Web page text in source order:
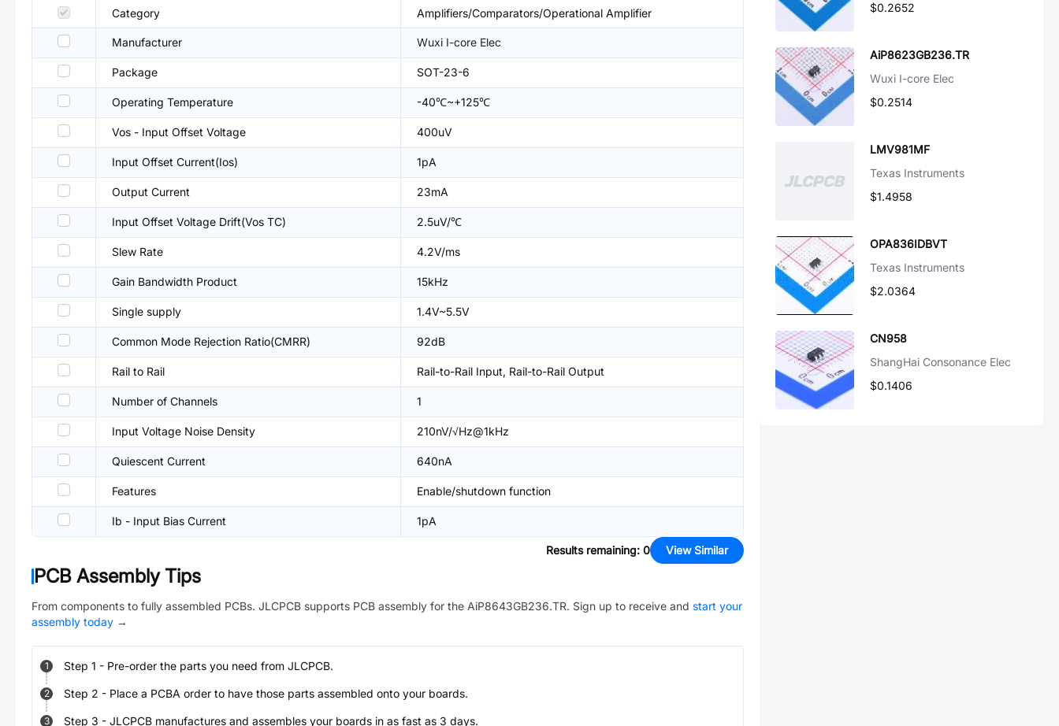
Category Amplifiers/Comparators/Operational Amplifier
Manufacturer Wuxi I-core Elec
Package SOT-23-6
Operating Temperature -40℃~+125℃
Vos - Input Offset Voltage 400uV
Input Offset Current(Ios) 1pA
Output Current 23mA
Input Offset Voltage Drift(Vos TC) 2.5uV/℃
Slew Rate 4.2V/ms
Gain Bandwidth Product 15kHz
Single supply 1.4V~5.5V
Common Mode Rejection Ratio(CMRR) 92dB
Rail to Rail Rail-to-Rail Input, Rail-to-Rail Output
Number of Channels 1
Input Voltage Noise Density 210nV/√Hz@1kHz
Quiescent Current 640nA
Features Enable/shutdown function
Ib - Input Bias Current 1pA
Results remaining: 0 View Similar
PCB Assembly Tips
From components to fully assembled PCBs. JLCPCB supports PCB assembly for the AiP8643GB236.TR. Sign up to receive and start your
assembly today →
1 Step 1 - Pre-order the parts you need from JLCPCB.
2 Step 2 - Place a PCBA order to have those parts assembled onto your boards.
3 Step 3 - JLCPCB manufactures and assembles your boards in as fast as 3 days.
$0.2652
AiP8623GB236.TR
Wuxi I-core Elec
$0.2514
LMV981MF
Texas Instruments
$1.4958
OPA836IDBVT
Texas Instruments
$2.0364
CN958
ShangHai Consonance Elec
$0.1406